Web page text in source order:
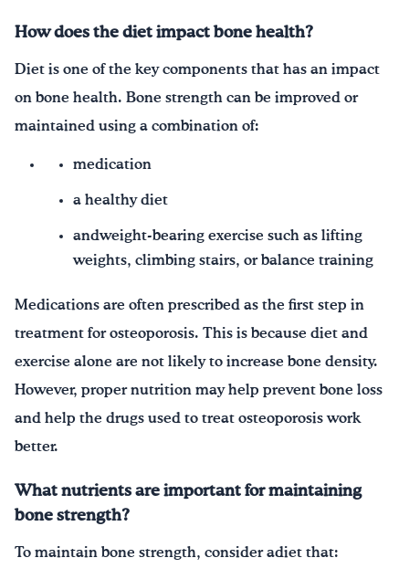
How does the diet impact bone health?
Diet is one of the key components that has an impact
on bone health. Bone strength can be improved or
maintained using a combination of:
medication
a healthy diet
andweight-bearing exercise such as lifting
weights, climbing stairs, or balance training
Medications are often prescribed as the first step in
treatment for osteoporosis. This is because diet and
exercise alone are not likely to increase bone density.
However, proper nutrition may help prevent bone loss
and help the drugs used to treat osteoporosis work
better.
What nutrients are important for maintaining
bone strength?
To maintain bone strength, consider adiet that: